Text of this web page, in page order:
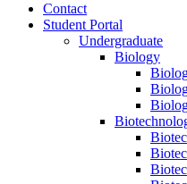
Contact
Student Portal
Undergraduate
Biology